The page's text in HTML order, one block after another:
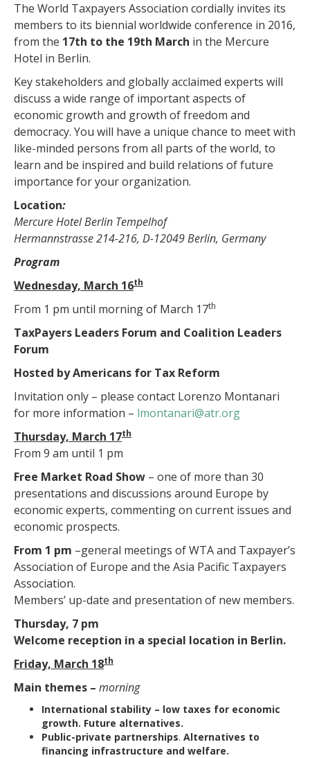
The World Taxpayers Association cordially invites its
members to its biennial worldwide conference in 2016,
from the 17th to the 19th March in the Mercure
Hotel in Berlin.
Key stakeholders and globally acclaimed experts will
discuss a wide range of important aspects of
economic growth and growth of freedom and
democracy. You will have a unique chance to meet with
like-minded persons from all parts of the world, to
learn and be inspired and build relations of future
importance for your organization.
Location:
Mercure Hotel Berlin Tempelhof
Hermannstrasse 214-216, D-12049 Berlin, Germany
Program
Wednesday, March 16th
From 1 pm until morning of March 17th
TaxPayers Leaders Forum and Coalition Leaders
Forum
Hosted by Americans for Tax Reform
Invitation only – please contact Lorenzo Montanari
for more information – lmontanari@atr.org
Thursday, March 17th
From 9 am until 1 pm
Free Market Road Show – one of more than 30
presentations and discussions around Europe by
economic experts, commenting on current issues and
economic prospects.
From 1 pm –general meetings of WTA and Taxpayer’s
Association of Europe and the Asia Pacific Taxpayers
Association.
Members’ up-date and presentation of new members.
Thursday, 7 pm
Welcome reception in a special location in Berlin.
Friday, March 18th
Main themes – morning
International stability – low taxes for economic
growth. Future alternatives.
Public-private partnerships. Alternatives to
financing infrastructure and welfare.